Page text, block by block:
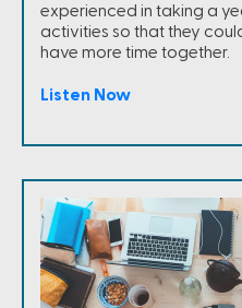
experienced in taking a
activities so that they
have more time together.
Listen Now